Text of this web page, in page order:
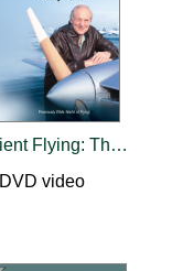
Proficient Flying: The Very Best of Barry Schiff
DVD video